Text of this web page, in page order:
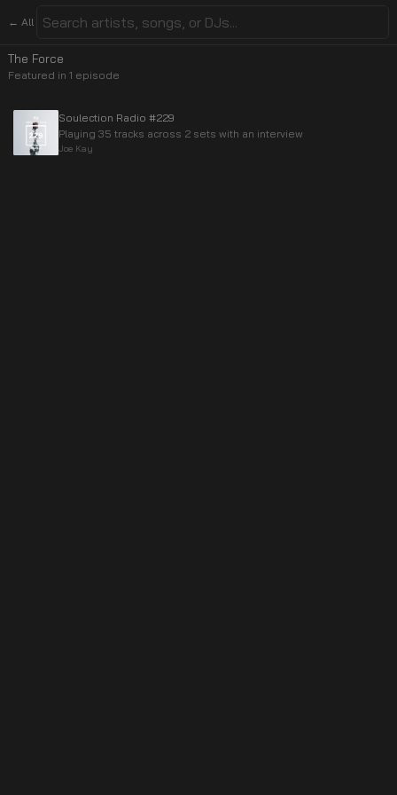
← All
The Force
Featured in 1 episode
Soulection Radio #229
Playing 35 tracks across 2 sets with an interview
Joe Kay